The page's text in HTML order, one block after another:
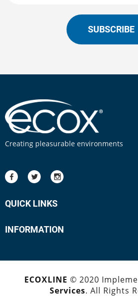
SUBSCRIBE
Creating pleasurable environments
QUICK LINKS
INFORMATION
ECOXLINE © 2020
Services. All Rights